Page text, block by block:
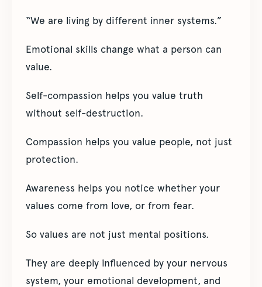
“We are living by different inner systems.”
Emotional skills change what a person can
value.
Self-compassion helps you value truth
without self-destruction.
Compassion helps you value people, not just
protection.
Awareness helps you notice whether your
values come from love, or from fear.
So values are not just mental positions.
They are deeply influenced by your nervous
system, your emotional development, and